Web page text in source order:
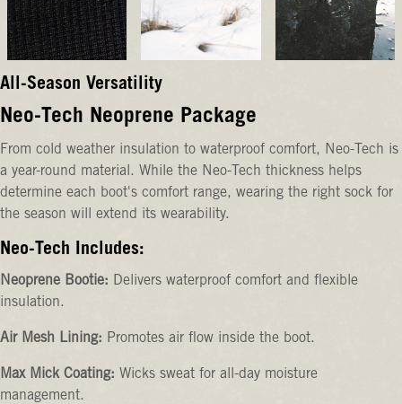
All-Season Versatility
Neo-Tech Neoprene Package
From cold weather insulation to waterproof comfort, Neo-Tech is
a year-round material. While the Neo-Tech thickness helps
determine each boot's comfort range, wearing the right sock for
the season will extend its wearability.
Neo-Tech Includes:
Neoprene Bootie: Delivers waterproof comfort and flexible
insulation.
Air Mesh Lining: Promotes air flow inside the boot.
Max Mick Coating: Wicks sweat for all-day moisture
management.